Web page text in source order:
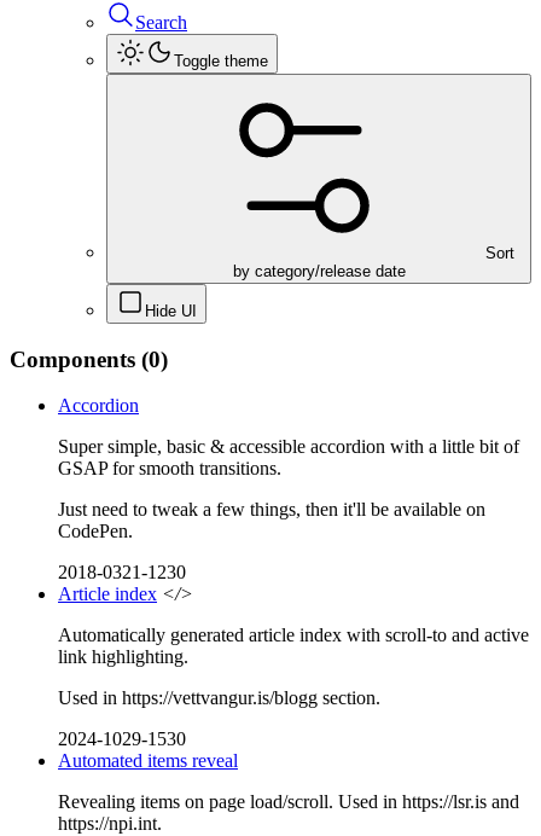
Search
Toggle theme
Sort
by category/release date
Hide UI
Components (0)
Accordion
Super simple, basic & accessible accordion with a little bit of
GSAP for smooth transitions.
Just need to tweak a few things, then it'll be available on
CodePen.
2018-0321-1230
Article index </>
Automatically generated article index with scroll-to and active
link highlighting.
Used in https://vettvangur.is/blogg section.
2024-1029-1530
Automated items reveal
Revealing items on page load/scroll. Used in https://lsr.is and
https://npi.int.